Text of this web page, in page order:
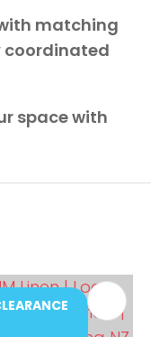
matching
coordinated
space with